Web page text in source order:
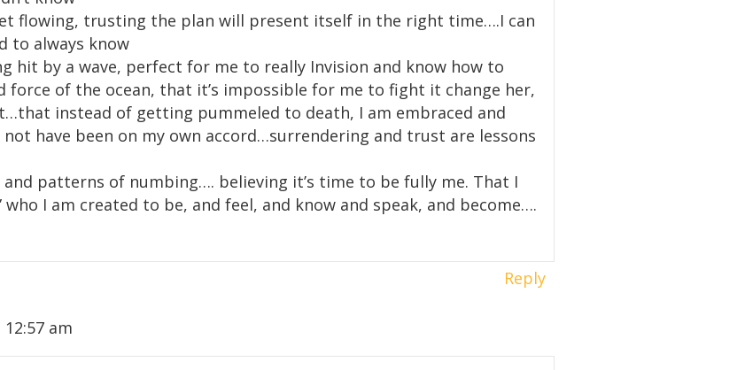
flowing, trusting the plan will present itself in the right time….I can
to always know
hit by a wave, perfect for me to really Invision and know how to
force of the ocean, that it’s impossible for me to fight it change her,
instead of getting pummeled to death, I am embraced and
have been on my own accord…surrendering and trust are lessons
patterns of numbing…. believing it’s time to be fully me. That I
who I am created to be, and feel, and know and speak, and become….
Reply
am